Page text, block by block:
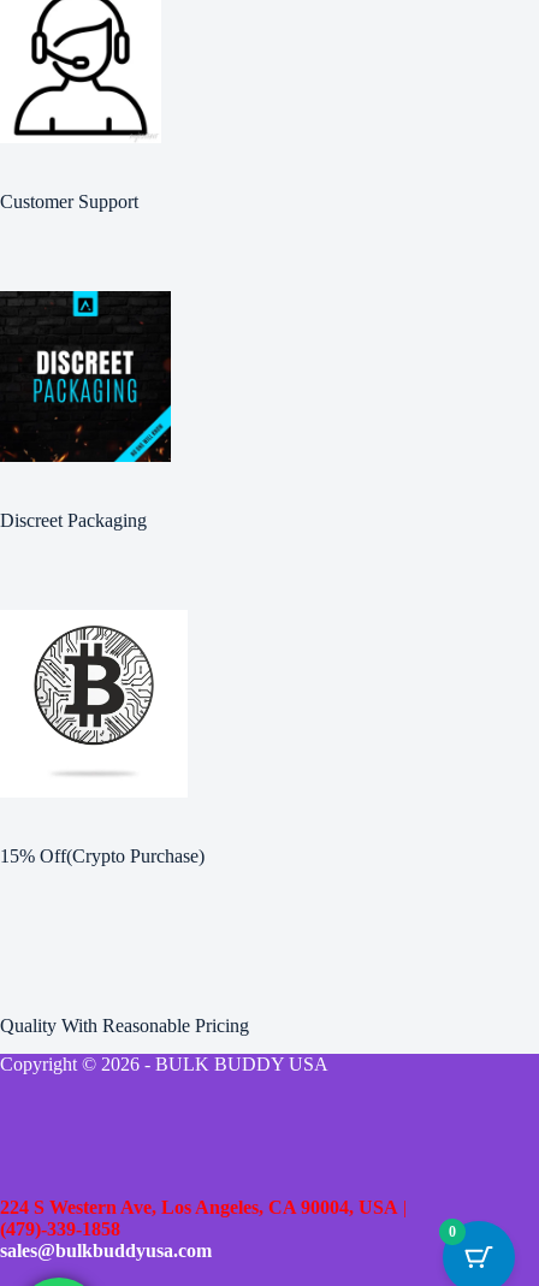
Customer Support
Discreet Packaging
15% Off(Crypto Purchase)
Quality With Reasonable Pricing
Copyright © 2026 - BULK BUDDY USA
224 S Western Ave, Los Angeles, CA 90004, USA |
(479)-339-1858
sales@bulkbuddyusa.com
0